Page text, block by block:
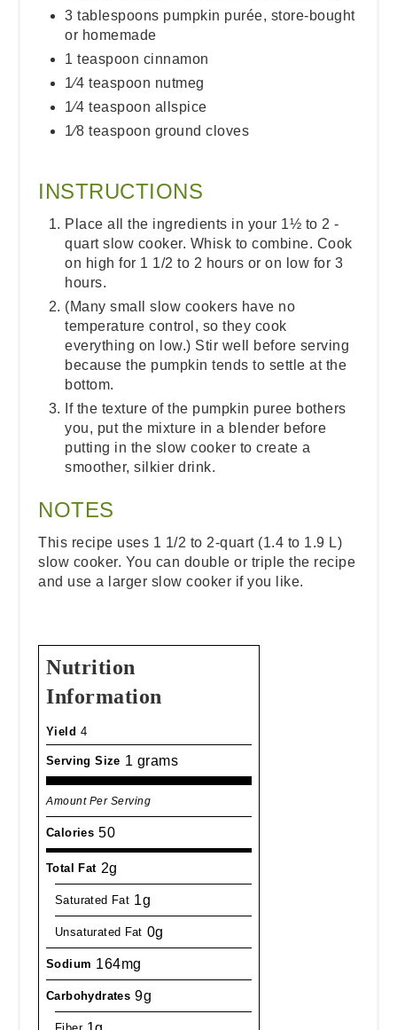
3 tablespoons pumpkin purée, store-bought
or homemade
1 teaspoon cinnamon
1⁄4 teaspoon nutmeg
1⁄4 teaspoon allspice
1⁄8 teaspoon ground cloves
INSTRUCTIONS
Place all the ingredients in your 1½ to 2 -
quart slow cooker. Whisk to combine. Cook
on high for 1 1/2 to 2 hours or on low for 3
hours.
(Many small slow cookers have no
temperature control, so they cook
everything on low.) Stir well before serving
because the pumpkin tends to settle at the
bottom.
If the texture of the pumpkin puree bothers
you, put the mixture in a blender before
putting in the slow cooker to create a
smoother, silkier drink.
NOTES
This recipe uses 1 1/2 to 2-quart (1.4 to 1.9 L)
slow cooker. You can double or triple the recipe
and use a larger slow cooker if you like.
Nutrition
Information
Yield 4
Serving Size 1 grams
Amount Per Serving
Calories 50
Total Fat 2g
Saturated Fat 1g
Unsaturated Fat 0g
Sodium 164mg
Carbohydrates 9g
Fiber